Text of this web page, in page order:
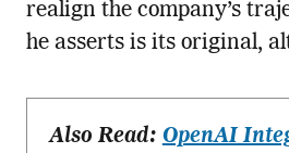
realign the company’s
he asserts is its original,
Also Read: OpenAI